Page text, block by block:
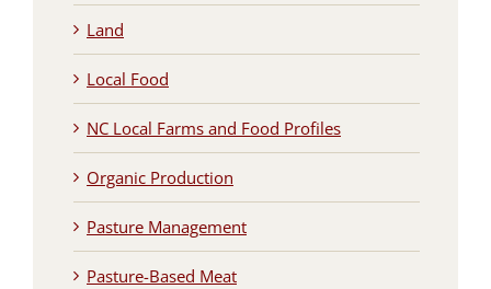
Land
Local Food
NC Local Farms and Food Profiles
Organic Production
Pasture Management
Pasture-Based Meat